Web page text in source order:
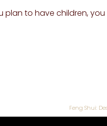
plan to have children,
Feng Shui: